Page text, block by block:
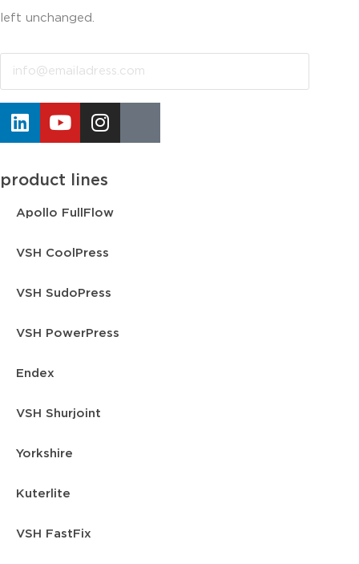
left unchanged.
Email
product lines
Apollo FullFlow
VSH CoolPress
VSH SudoPress
VSH PowerPress
Endex
VSH Shurjoint
Yorkshire
Kuterlite
VSH FastFix